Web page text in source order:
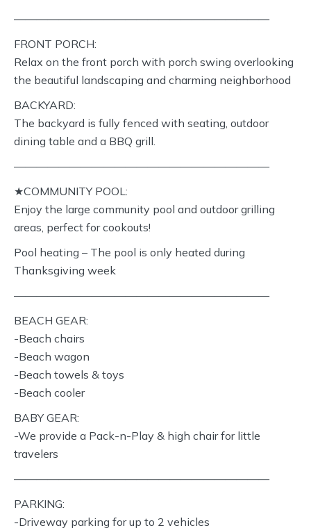
———————————————————————
FRONT PORCH:
Relax on the front porch with porch swing overlooking
the beautiful landscaping and charming neighborhood
BACKYARD:
The backyard is fully fenced with seating, outdoor
dining table and a BBQ grill.
———————————————————————
★COMMUNITY POOL:
Enjoy the large community pool and outdoor grilling
areas, perfect for cookouts!
Pool heating – The pool is only heated during
Thanksgiving week
———————————————————————
BEACH GEAR:
-Beach chairs
-Beach wagon
-Beach towels & toys
-Beach cooler
BABY GEAR:
-We provide a Pack-n-Play & high chair for little
travelers
———————————————————————
PARKING:
-Driveway parking for up to 2 vehicles